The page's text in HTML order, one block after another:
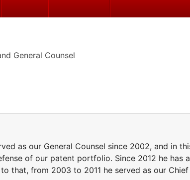
General Counsel
as our General Counsel since 2002, and in
of our patent portfolio. Since 2012 he has
that, from 2003 to 2011 he served as our